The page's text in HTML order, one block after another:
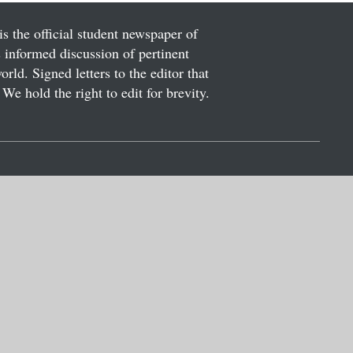
the official student newspaper of
discussion of pertinent
Signed letters to the editor that
hold the right to edit for brevity.